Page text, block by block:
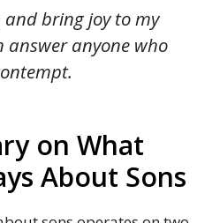
and bring joy to my
answer anyone who
on What
About Sons